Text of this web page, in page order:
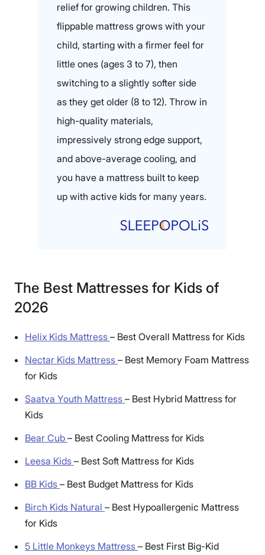
relief for growing children. This
flippable mattress grows with your
child, starting with a firmer feel for
little ones (ages 3 to 7), then
switching to a slightly softer side
as they get older (8 to 12). Throw in
high-quality materials,
impressively strong edge support,
and above-average cooling, and
you have a mattress built to keep
up with active kids for many years.
The Best Mattresses for Kids of
2026
Helix Kids Mattress – Best Overall Mattress for Kids
Nectar Kids Mattress – Best Memory Foam Mattress
for Kids
Saatva Youth Mattress – Best Hybrid Mattress for
Kids
Bear Cub – Best Cooling Mattress for Kids
Leesa Kids – Best Soft Mattress for Kids
BB Kids – Best Budget Mattress for Kids
Birch Kids Natural – Best Hypoallergenic Mattress
for Kids
5 Little Monkeys Mattress – Best First Big-Kid